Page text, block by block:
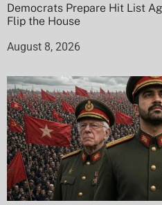
Democrats Prepare Hit List
Flip the House
August 8, 2026